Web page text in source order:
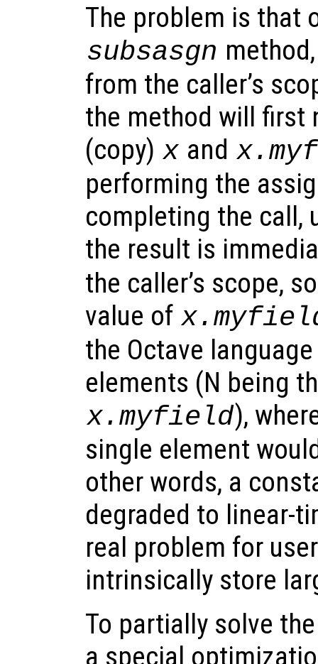
The problem is that
subsasgn
from the caller’s
the method will first
(copy) x and
performing the
completing the call,
the result is
the caller’s scope,
value of
the Octave
elements (N being
x.myfield),
single element
other words, a
degraded to linear-
real problem for
intrinsically store
To partially solve
a special